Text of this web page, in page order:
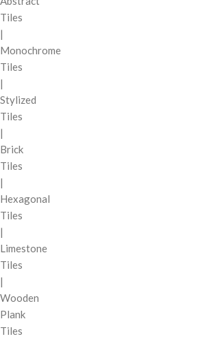
Tiles
|
Monochrome
Tiles
|
Stylized
Tiles
|
Brick
Tiles
|
Hexagonal
Tiles
|
Limestone
Tiles
|
Wooden
Plank
Tiles